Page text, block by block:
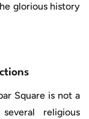
glorious history
Square is not a
religious